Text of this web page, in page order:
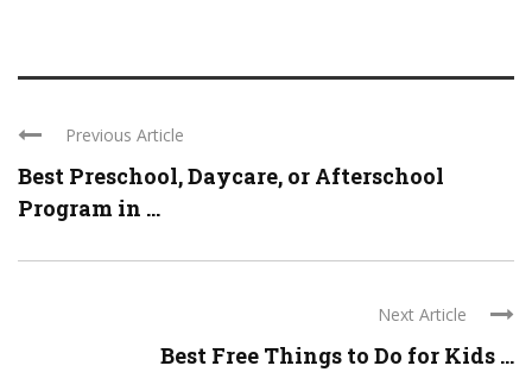
Previous Article
Best Preschool, Daycare, or Afterschool
Program in ...
Next Article
Best Free Things to Do for Kids ...